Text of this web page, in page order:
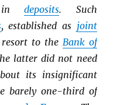
indeposits. Such
, established as joint
to the Bank of
latter did not need
its insignificant
barely one-third of